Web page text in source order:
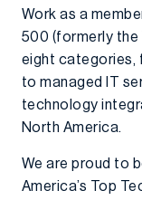
Work as a
500 (formerly the
eight categories,
to managed IT
technology
North America.
We are proud to
America’s Top